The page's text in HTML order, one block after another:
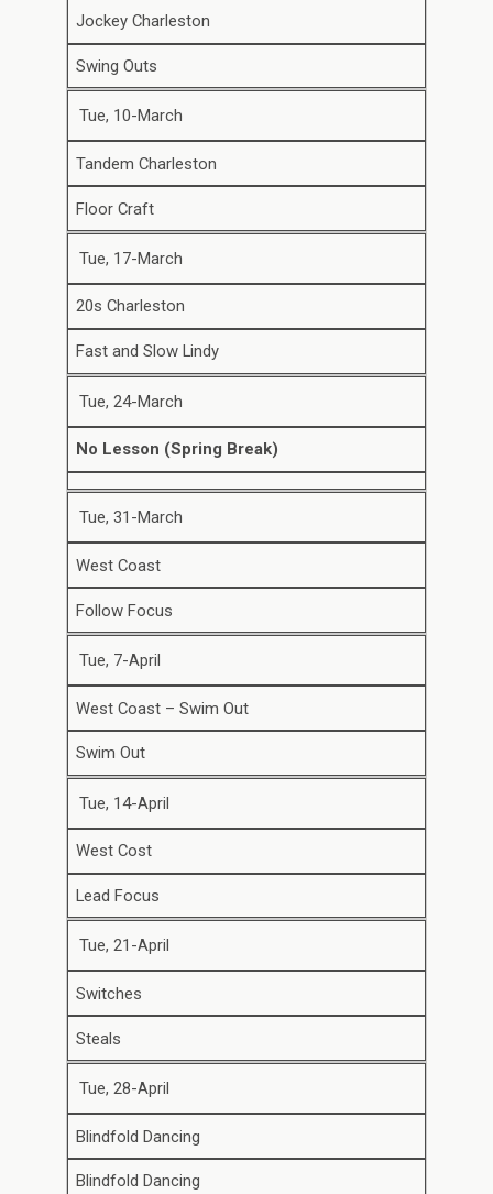
Jockey Charleston
Swing Outs
Tue, 10-March
Tandem Charleston
Floor Craft
Tue, 17-March
20s Charleston
Fast and Slow Lindy
Tue, 24-March
No Lesson (Spring Break)
Tue, 31-March
West Coast
Follow Focus
Tue, 7-April
West Coast – Swim Out
Swim Out
Tue, 14-April
West Cost
Lead Focus
Tue, 21-April
Switches
Steals
Tue, 28-April
Blindfold Dancing
Blindfold Dancing